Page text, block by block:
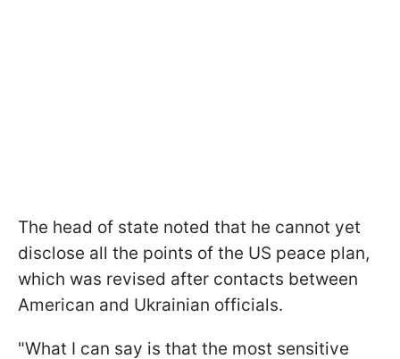
The head of state noted that he cannot yet
disclose all the points of the US peace plan,
which was revised after contacts between
American and Ukrainian officials.
"What I can say is that the most sensitive